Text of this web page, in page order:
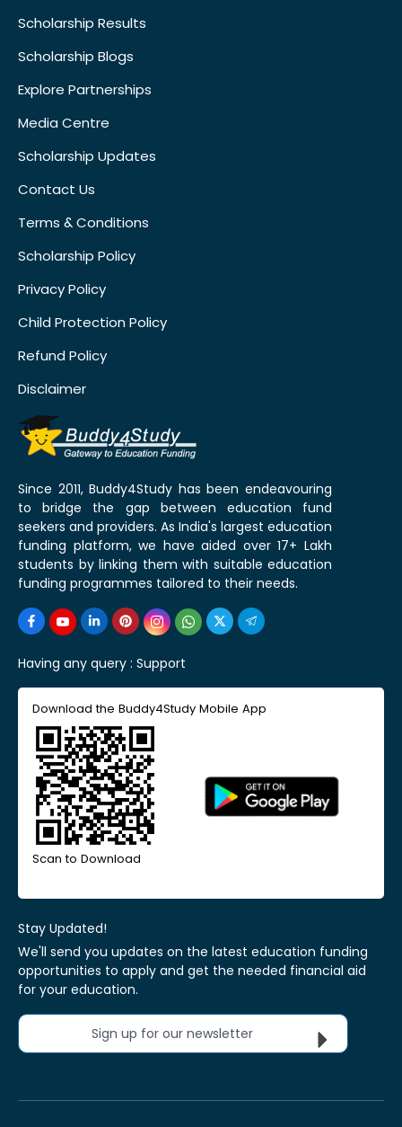
Scholarship Results
Scholarship Blogs
Explore Partnerships
Media Centre
Scholarship Updates
Contact Us
Terms & Conditions
Scholarship Policy
Privacy Policy
Child Protection Policy
Refund Policy
Disclaimer
Since 2011, Buddy4Study has been endeavouring
to bridge the gap between education fund
seekers and providers. As India's largest education
funding platform, we have aided over 17+ Lakh
students by linking them with suitable education
funding programmes tailored to their needs.
Having any query : Support
Download the Buddy4Study Mobile App
Scan to Download
Stay Updated!
We'll send you updates on the latest education funding
opportunities to apply and get the needed financial aid
for your education.
Sign up for our newsletter